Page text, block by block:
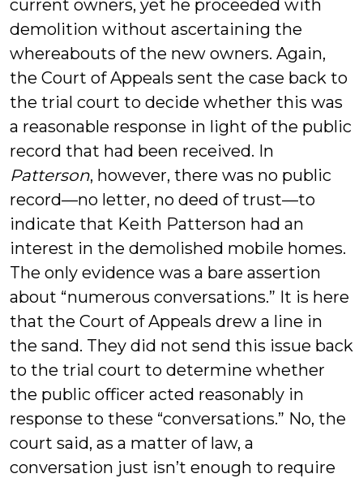
current owners, yet he proceeded with
demolition without ascertaining the
whereabouts of the new owners. Again,
the Court of Appeals sent the case back to
the trial court to decide whether this was
a reasonable response in light of the public
record that had been received. In
Patterson, however, there was no public
record—no letter, no deed of trust—to
indicate that Keith Patterson had an
interest in the demolished mobile homes.
The only evidence was a bare assertion
about “numerous conversations.” It is here
that the Court of Appeals drew a line in
the sand. They did not send this issue back
to the trial court to determine whether
the public officer acted reasonably in
response to these “conversations.” No, the
court said, as a matter of law, a
conversation just isn’t enough to require